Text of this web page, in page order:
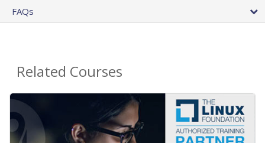
FAQs
Related Courses